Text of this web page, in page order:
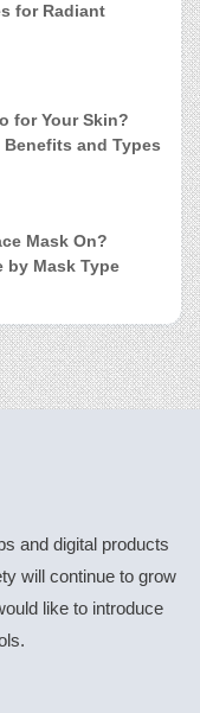
for Radiant
for Your Skin?
and Types
Mask On?
by Mask Type
and digital products
will continue to grow
like to introduce